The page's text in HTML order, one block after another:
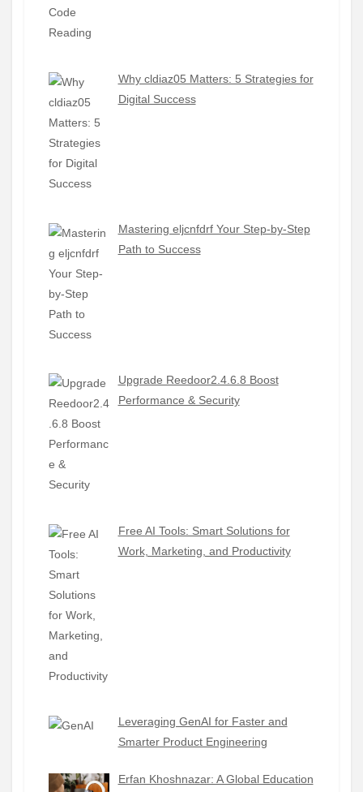
Why cldiaz05 Matters: 5 Strategies for
Digital Success
Mastering eljcnfdrf Your Step-by-Step
Path to Success
Upgrade Reedoor2.4.6.8 Boost
Performance & Security
Free AI Tools: Smart Solutions for
Work, Marketing, and Productivity
Leveraging GenAI for Faster and
Smarter Product Engineering
Erfan Khoshnazar: A Global Education